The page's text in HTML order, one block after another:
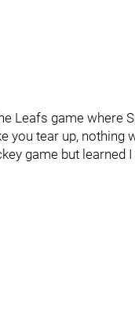
Leafs game where
you tear up, nothing
game but learned